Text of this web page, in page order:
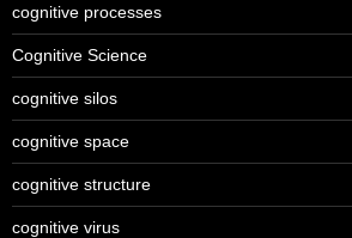
cognitive processes
Cognitive Science
cognitive silos
cognitive space
cognitive structure
cognitive virus